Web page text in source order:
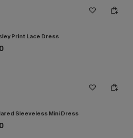
Print Lace Dress
Sleeveless Mini Dress